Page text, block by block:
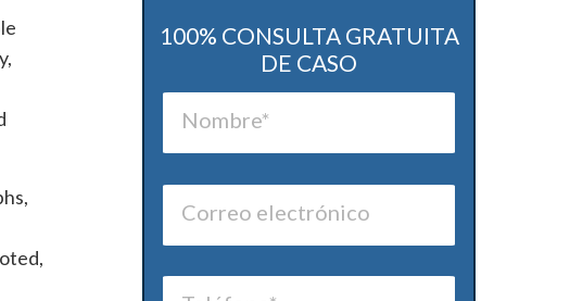
100% CONSULTA GRATUITA
DE CASO